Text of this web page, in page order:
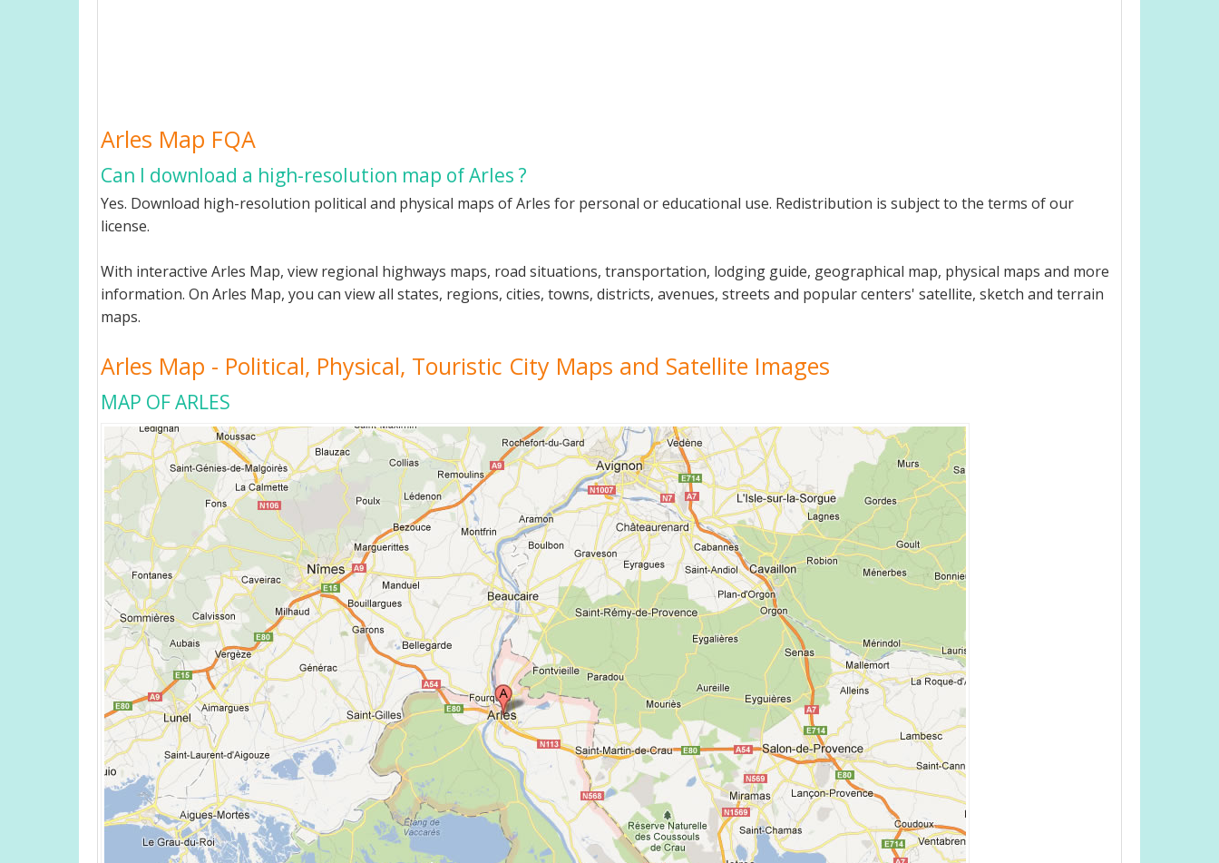
Arles Map FQA
Can I download a high-resolution map of Arles ?
Yes. Download high-resolution political and physical maps of Arles for personal or educational use. Redistribution is subject to the terms of our
license.
With interactive Arles Map, view regional highways maps, road situations, transportation, lodging guide, geographical map, physical maps and more
information. On Arles Map, you can view all states, regions, cities, towns, districts, avenues, streets and popular centers' satellite, sketch and terrain
maps.
Arles Map - Political, Physical, Touristic City Maps and Satellite Images
MAP OF ARLES